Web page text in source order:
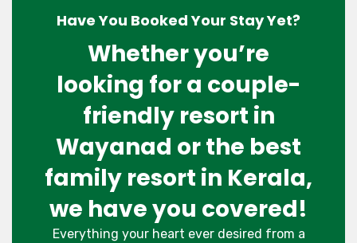
Have You Booked Your Stay Yet?
Whether you’re
looking for a couple-
friendly resort in
Wayanad or the best
family resort in Kerala,
we have you covered!
Everything your heart ever desired from a